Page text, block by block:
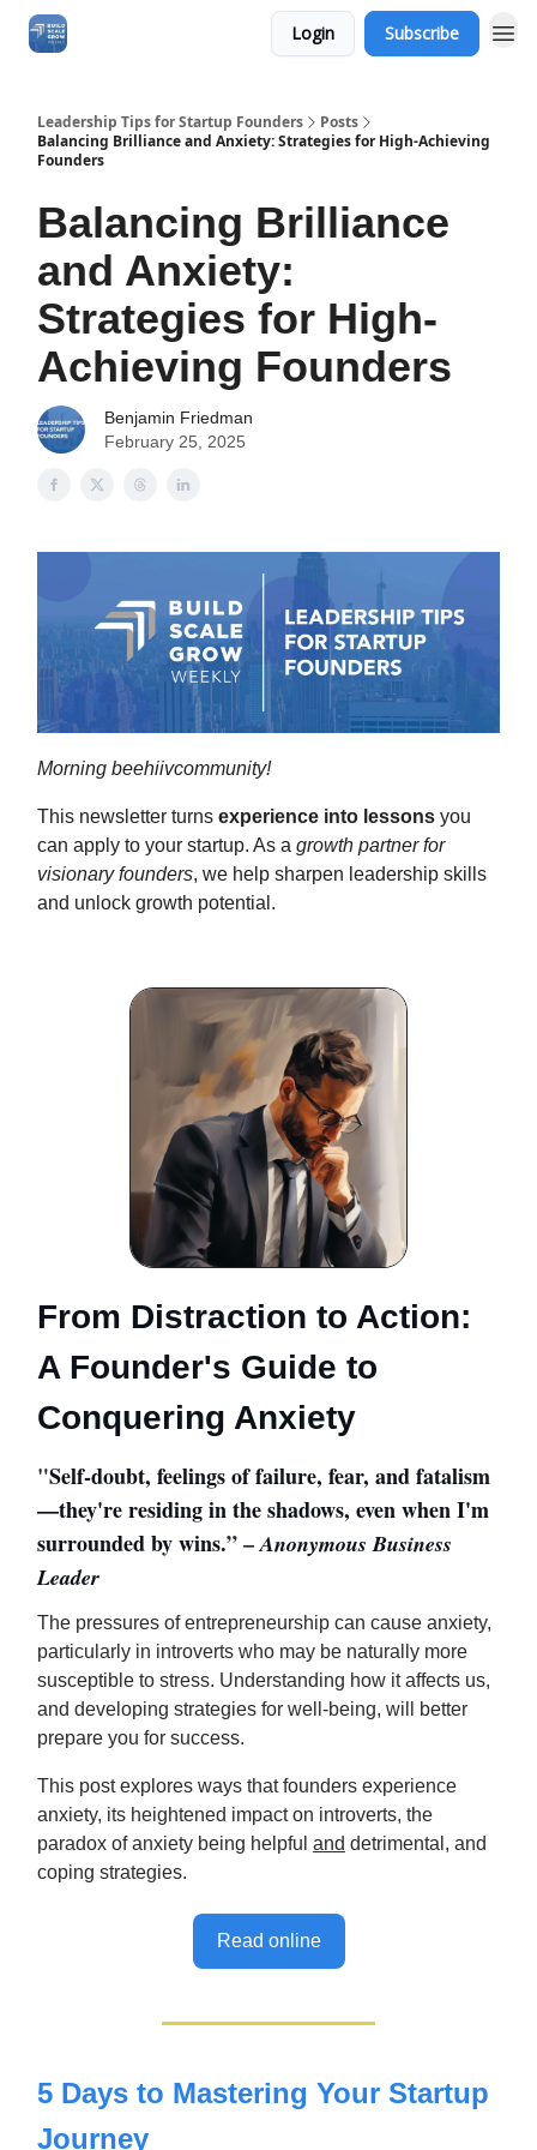
Login Subscribe
Leadership Tips for Startup Founders
Posts
Balancing Brilliance and Anxiety: Strategies for High-Achieving
Founders
Balancing Brilliance
and Anxiety:
Strategies for High-
Achieving Founders
Benjamin Friedman
February 25, 2025
Morning beehiivcommunity!
This newsletter turns experience into lessons you
can apply to your startup. As a growth partner for
visionary founders, we help sharpen leadership skills
and unlock growth potential.
From Distraction to Action:
A Founder's Guide to
Conquering Anxiety
"Self-doubt, feelings of failure, fear, and fatalism
—they're residing in the shadows, even when I'm
surrounded by wins.” –Anonymous Business
Leader
The pressures of entrepreneurship can cause anxiety,
particularly in introverts who may be naturally more
susceptible to stress. Understanding how it affects us,
and developing strategies for well-being, will better
prepare you for success.
This post explores ways that founders experience
anxiety, its heightened impact on introverts, the
paradox of anxiety being helpful and detrimental, and
coping strategies.
Read online
5 Days to Mastering Your Startup
Journey